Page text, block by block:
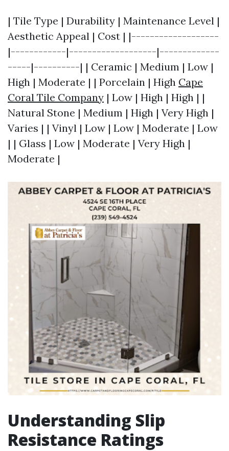
| Tile Type | Durability | Maintenance Level |
Aesthetic Appeal | Cost | |-------------------
|------------|-------------------|-------------
-----|----------| | Ceramic | Medium | Low |
High | Moderate | | Porcelain | High Cape
Coral Tile Company | Low | High | High | |
Natural Stone | Medium | High | Very High |
Varies | | Vinyl | Low | Low | Moderate | Low
| | Glass | Low | Moderate | Very High |
Moderate |
Understanding Slip
Resistance Ratings